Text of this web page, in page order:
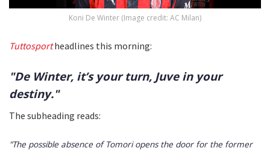
Koni De Winter (Image credit: AC Milan)
Tuttosportheadlines this morning:
"De Winter, it’s your turn, Juve in your
destiny."
The subheading reads:
"The possible absence of Tomori opens the door for the former